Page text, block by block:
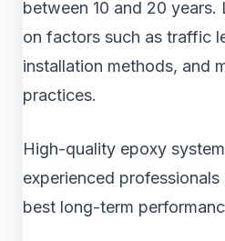
between 10 and 20
on factors such as traffic
installation methods, and
practices.
High-quality epoxy
experienced
best long-term